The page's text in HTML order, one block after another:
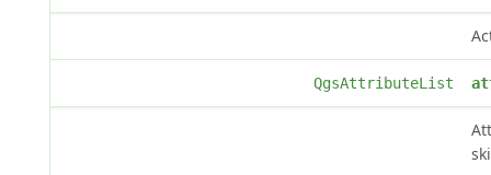
QgsAttributeList